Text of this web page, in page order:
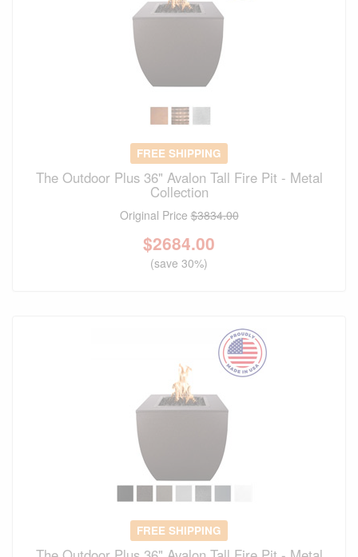
FREE SHIPPING
The Outdoor Plus 36" Avalon Tall Fire Pit - Metal
Collection
Original Price$3834.00
$2684.00
(save 30%)
FREE SHIPPING